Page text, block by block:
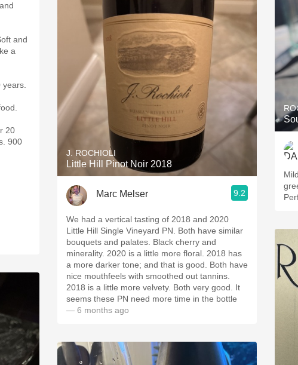
and
a
20
900
J. ROCHIOLI
Little Hill Pinot Noir 2018
Marc Melser 9.2
We had a vertical tasting of 2018 and 2020
Little Hill Single Vineyard PN. Both have similar
bouquets and palates. Black cherry and
minerality. 2020 is a little more floral. 2018 has
a more darker tone; and that is good. Both have
nice mouthfeels with smoothed out tannins.
2018 is a little more velvety. Both very good. It
seems these PN need more time in the bottle
— 6 months ago